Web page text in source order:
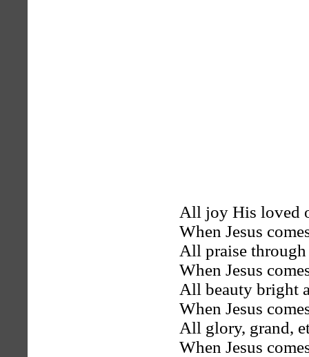
All joy His loved
When Jesus
All praise
When Jesus
All beauty bright
When Jesus
All glory, grand,
When Jesus